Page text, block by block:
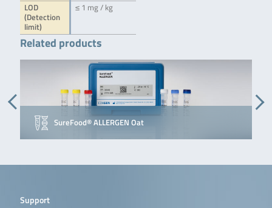
LOD
(Detection
limit)
≤ 1 mg / kg
Related products
SureFood® ALLERGEN Oat
Support